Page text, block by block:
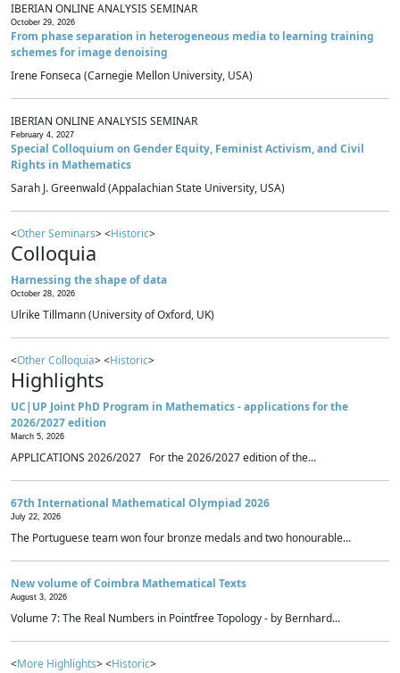
IBERIAN ONLINE ANALYSIS SEMINAR
October 29, 2026
From phase separation in heterogeneous media to learning training
schemes for image denoising
Irene Fonseca (Carnegie Mellon University, USA)
IBERIAN ONLINE ANALYSIS SEMINAR
February 4, 2027
Special Colloquium on Gender Equity, Feminist Activism, and Civil
Rights in Mathematics
Sarah J. Greenwald (Appalachian State University, USA)
<Other Seminars> <Historic>
Colloquia
Harnessing the shape of data
October 28, 2026
Ulrike Tillmann (University of Oxford, UK)
<Other Colloquia> <Historic>
Highlights
UC|UP Joint PhD Program in Mathematics - applications for the
2026/2027 edition
March 5, 2026
APPLICATIONS 2026/2027 For the 2026/2027 edition of the...
67th International Mathematical Olympiad 2026
July 22, 2026
The Portuguese team won four bronze medals and two honourable...
New volume of Coimbra Mathematical Texts
August 3, 2026
Volume 7: The Real Numbers in Pointfree Topology - by Bernhard...
<More Highlights> <Historic>